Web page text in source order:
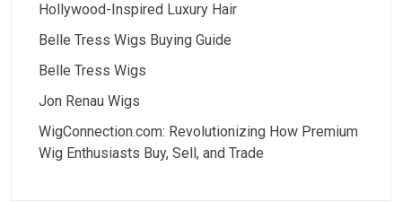
Hollywood-Inspired Luxury Hair
Belle Tress Wigs Buying Guide
Belle Tress Wigs
Jon Renau Wigs
WigConnection.com: Revolutionizing How Premium
Wig Enthusiasts Buy, Sell, and Trade